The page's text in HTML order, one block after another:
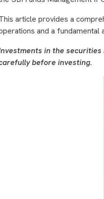
article provides a
and a fundamental
in the
before investing.